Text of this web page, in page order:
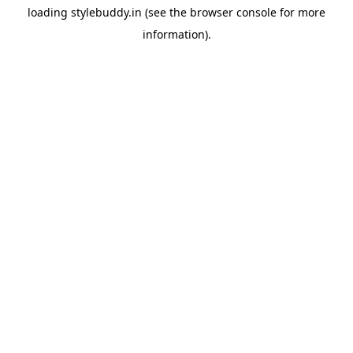
loading stylebuddy.in (see the browser console for more
information).